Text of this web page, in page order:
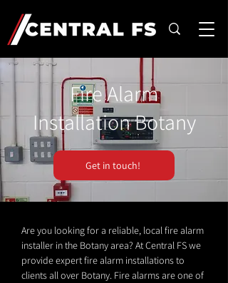
Fire Alarm
Installation Botany
Get in touch!
Are you looking for a reliable, local fire alarm
installer in the Botany area? At Central FS we
provide expert fire alarm installations to
clients all over Botany. Fire alarms are one of